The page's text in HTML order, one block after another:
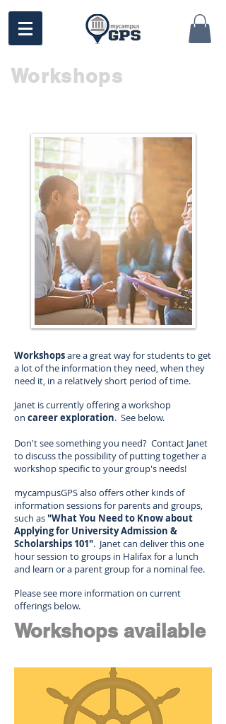
Workshops
Workshopsare a great way for students to get
a lot of the information they need, when they
need it, in a relatively short period of time.
Janet is currently offering a workshop
on career exploration. See below.
Don't see something you need? Contact Janet
to discuss the possibility of putting together a
workshop specific to your group's needs!
mycampusGPS also offers other kinds of
information sessions for parents and groups,
such as"What You Need to Know about
Applying for University Admission &
Scholarships 101". Janet can deliver this one
hour session to groups in Halifax for a lunch
and learn or a parent group for a nominal fee.
Please see more information on current
offerings below.
Workshops available